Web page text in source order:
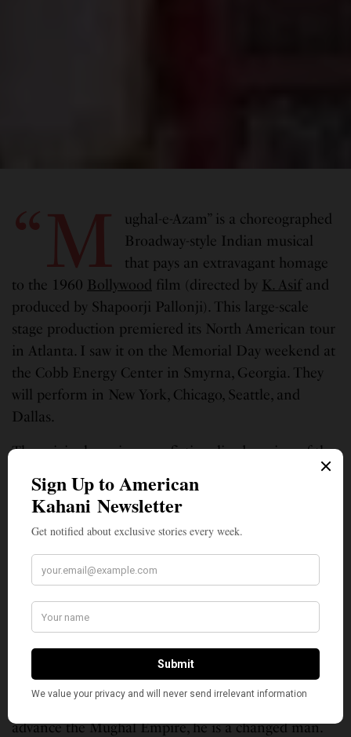
“M ughal-e-Azam” is a choreographed
Broadway-style Indian musical
that pays an extravagant homage
to the 1960 Bollywood film (directed by K. Asifand
produced by Shapoorji Pallonji). This large-scale
stage production premiered its North American tour
in Atlanta. I saw it on the Memorial Day weekend at
the Cobb Energy Center in Smyrna, Georgia. They
will perform in New York, Chicago, Seattle, and
Dallas.
The original movie was a fictionalized version of the
Prince Salim and
courtesanAnarkali, in Emperor Akbar’s court. The
movie is legendary. A great Indian classic that can
hold a candle to great actors like Prithviraj Kapoor,
Dilip Kumar, Durga Khote and the unforgettable
Madhubala.
“Mughal-e-Azam” portrays the conflict faced
future of his empire and his duty as the father of a
beloved son. When Prince Salim returns to Delhi
after 14 years of waging wars in the Deccan to
advance the Mughal Empire, he is a changed man.